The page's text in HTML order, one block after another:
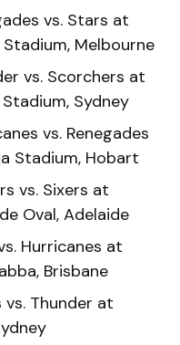
vs. Stars at
Stadium, Melbourne
vs. Scorchers at
Stadium, Sydney
vs. Renegades
Stadium, Hobart
vs. Sixers at
Oval, Adelaide
Hurricanes at
Brisbane
vs. Thunder at